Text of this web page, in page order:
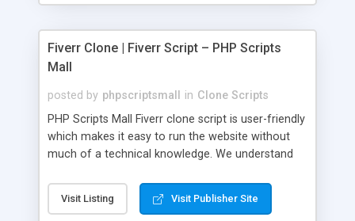
Fiverr Clone | Fiverr Script – PHP Scripts
Mall
posted by phpscriptsmall in Clone Scripts
PHP Scripts Mall Fiverr clone script is user-friendly
which makes it easy to run the website without
much of a technical knowledge. We understand
micro job seekers and freelancers is necessary.
Hence, we have developed our Fiverr script with
Visit Listing Visit Publisher Site